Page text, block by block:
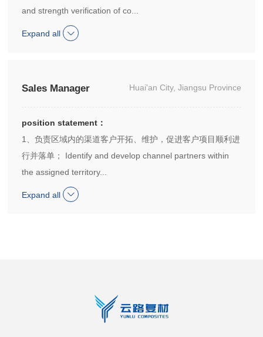
and strength verification of co...
Expand all
Sales Manager Huai'an City, Jiangsu Province
position statement：
1、负责区域内的渠道客户开拓、维护，促进客户项目顺利进
行并落单； Identify and develop channel partners within
the assigned territory...
Expand all